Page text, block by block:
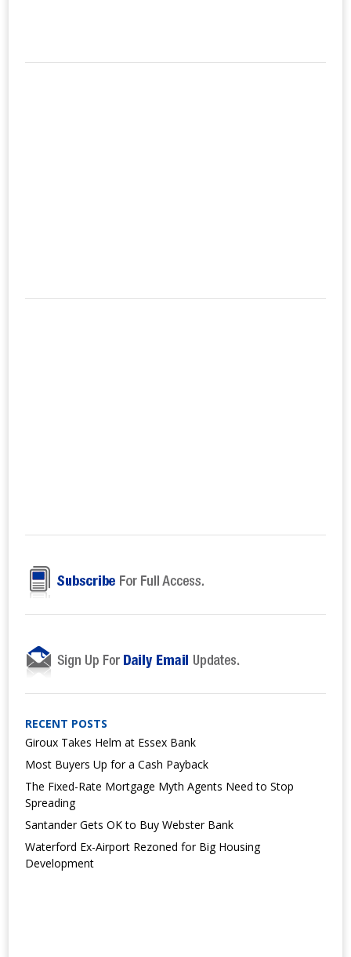
RECENT POSTS
Giroux Takes Helm at Essex Bank
Most Buyers Up for a Cash Payback
The Fixed-Rate Mortgage Myth Agents Need to Stop
Spreading
Santander Gets OK to Buy Webster Bank
Waterford Ex-Airport Rezoned for Big Housing
Development